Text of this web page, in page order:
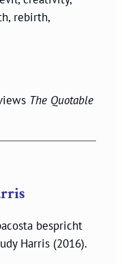
rebirth,
The Quotable
bespricht
Harris (2016).